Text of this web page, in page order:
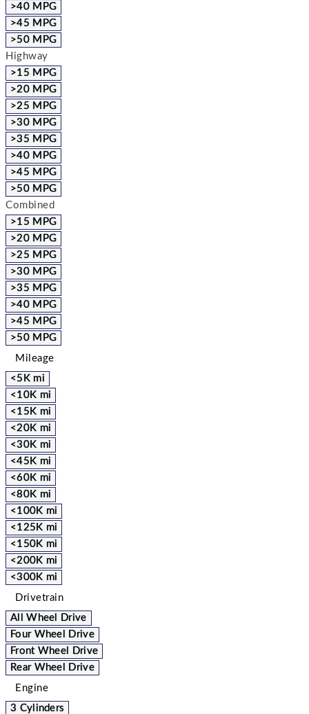
>40 MPG
>45 MPG
>50 MPG
Highway
>15 MPG
>20 MPG
>25 MPG
>30 MPG
>35 MPG
>40 MPG
>45 MPG
>50 MPG
Combined
>15 MPG
>20 MPG
>25 MPG
>30 MPG
>35 MPG
>40 MPG
>45 MPG
>50 MPG
Mileage
<5K mi
<10K mi
<15K mi
<20K mi
<30K mi
<45K mi
<60K mi
<80K mi
<100K mi
<125K mi
<150K mi
<200K mi
<300K mi
Drivetrain
All Wheel Drive
Four Wheel Drive
Front Wheel Drive
Rear Wheel Drive
Engine
3 Cylinders